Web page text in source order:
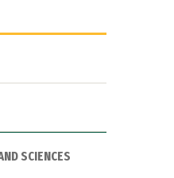
SCIENCES